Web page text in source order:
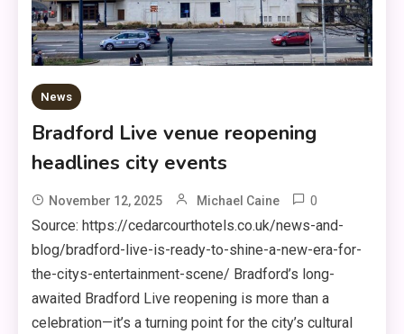
News
Bradford Live venue reopening
headlines city events
November 12, 2025 Michael Caine 0
Source: https://cedarcourthotels.co.uk/news-and-
blog/bradford-live-is-ready-to-shine-a-new-era-for-
the-citys-entertainment-scene/ Bradford’s long-
awaited Bradford Live reopening is more than a
celebration—it’s a turning point for the city’s cultural